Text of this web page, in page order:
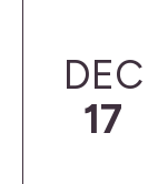
DEC
17